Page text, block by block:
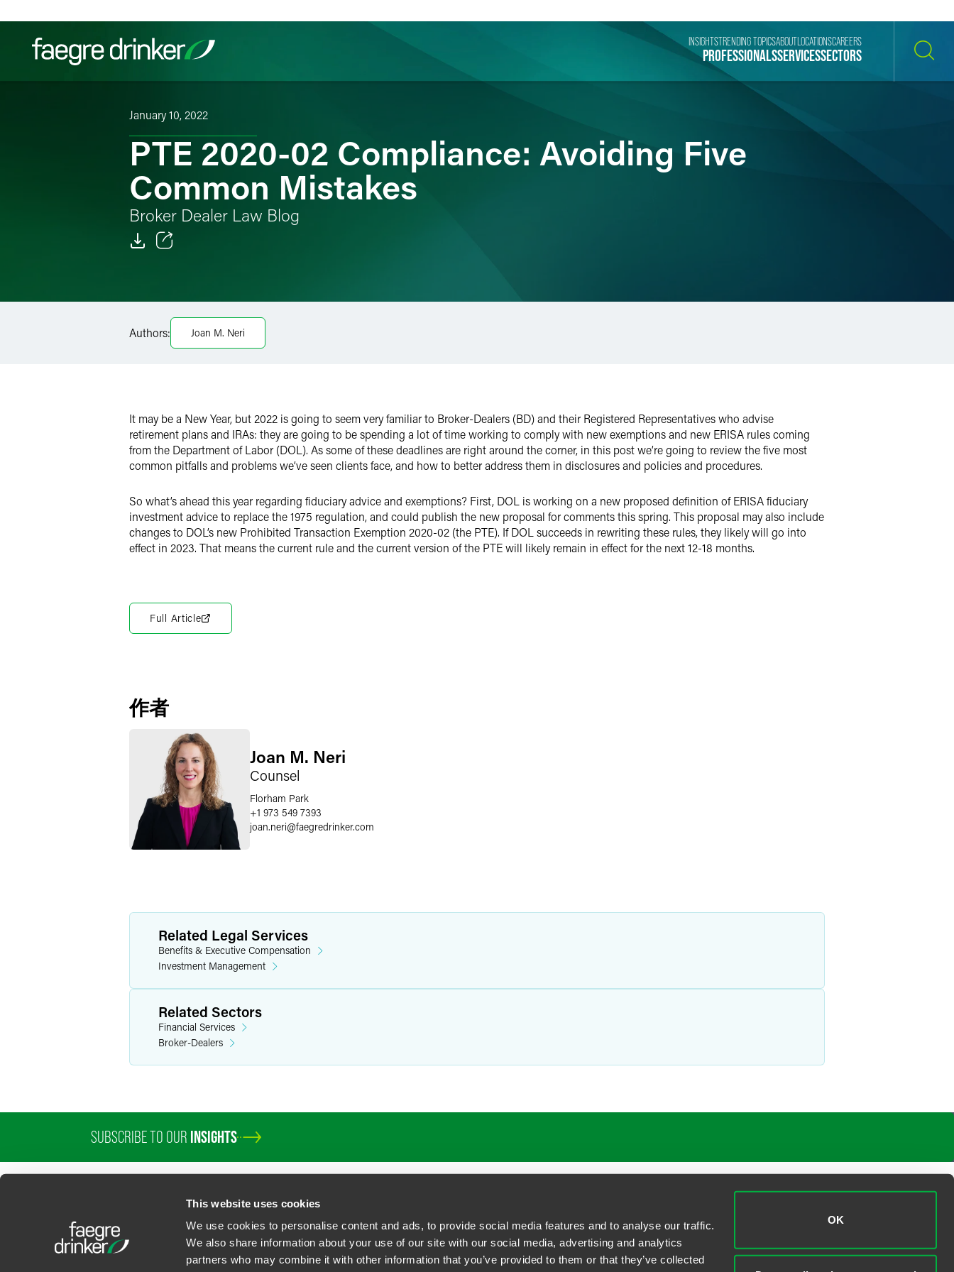
This website uses cookies
We use cookies to personalise content and ads, to provide social media features and to analyse our traffic.
We also share information about your use of our site with our social media, advertising and analytics
partners who may combine it with other information that you’ve provided to them or that they’ve collected
OK
Filter your search:
PROFESSIONALSSERVICESSECTORS
INSIGHTSTRENDING TOPICSABOUT LOCATIONSCAREERS
January 10, 2022
PTE 2020-02 Compliance: Avoiding Five
Common Mistakes
Broker Dealer Law Blog
LinkedIn
Twitter
Authors: Joan M. Neri
It may be a New Year, but 2022 is going to seem very familiar to Broker-Dealers (BD) and their Registered Representatives who advise
retirement plans and IRAs: they are going to be spending a lot of time working to comply with new exemptions and new ERISA rules coming
from the Department of Labor (DOL). As some of these deadlines are right around the corner, in this post we’re going to review the five most
common pitfalls and problems we’ve seen clients face, and how to better address them in disclosures and policies and procedures.
So what’s ahead this year regarding fiduciary advice and exemptions? First, DOL is working on a new proposed definition of ERISA fiduciary
investment advice to replace the 1975 regulation, and could publish the new proposal for comments this spring. This proposal may also include
changes to DOL’s new Prohibited Transaction Exemption 2020-02 (the PTE). If DOL succeeds in rewriting these rules, they likely will go into
effect in 2023. That means the current rule and the current version of the PTE will likely remain in effect for the next 12-18 months.
Full Article
作者
Joan M. Neri
Counsel
Florham Park
+1 973 549 7393
joan.neri@faegredrinker.com
Related Legal Services
Benefits & Executive Compensation
Investment Management
Related Sectors
Financial Services
Broker-Dealers
SUBSCRIBE TO OUR INSIGHTS
U.S. State Supplemental Privacy Notice California Business Contact Privacy Policy